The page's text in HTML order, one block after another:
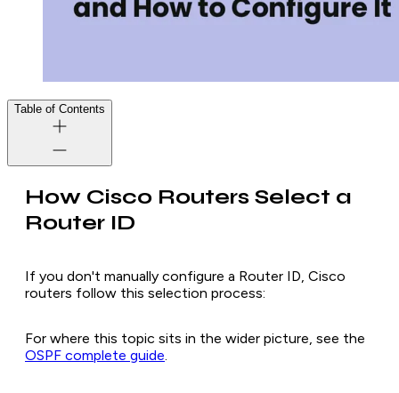
Table of Contents
How Cisco Routers Select a
Router ID
If you don't manually configure a Router ID, Cisco
routers follow this selection process:
For where this topic sits in the wider picture, see the
OSPF complete guide